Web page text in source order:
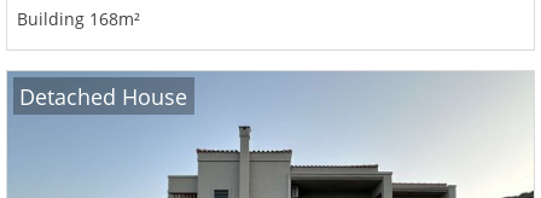
Building 168m²
Detached House